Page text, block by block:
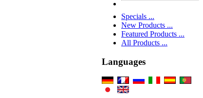
Specials ...
New Products ...
Featured Products ...
All Products ...
Languages